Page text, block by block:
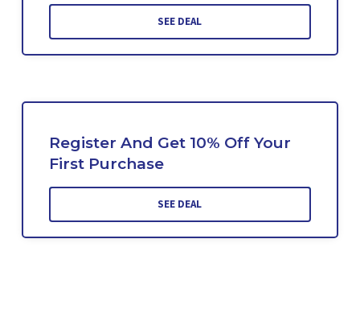
SEE DEAL
Register And Get 10% Off Your
First Purchase
SEE DEAL